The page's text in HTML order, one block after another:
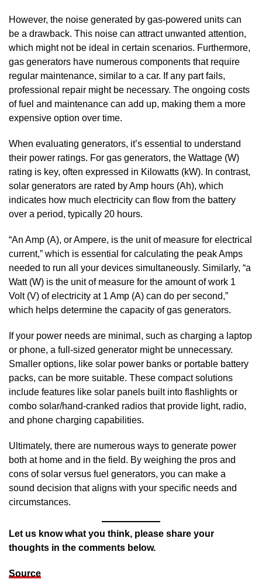
However, the noise generated by gas-powered units can
be a drawback. This noise can attract unwanted attention,
which might not be ideal in certain scenarios. Furthermore,
gas generators have numerous components that require
regular maintenance, similar to a car. If any part fails,
professional repair might be necessary. The ongoing costs
of fuel and maintenance can add up, making them a more
expensive option over time.
When evaluating generators, it’s essential to understand
their power ratings. For gas generators, the Wattage (W)
rating is key, often expressed in Kilowatts (kW). In contrast,
solar generators are rated by Amp hours (Ah), which
indicates how much electricity can flow from the battery
over a period, typically 20 hours.
“An Amp (A), or Ampere, is the unit of measure for electrical
current,” which is essential for calculating the peak Amps
needed to run all your devices simultaneously. Similarly, “a
Watt (W) is the unit of measure for the amount of work 1
Volt (V) of electricity at 1 Amp (A) can do per second,”
which helps determine the capacity of gas generators.
If your power needs are minimal, such as charging a laptop
or phone, a full-sized generator might be unnecessary.
Smaller options, like solar power banks or portable battery
packs, can be more suitable. These compact solutions
include features like solar panels built into flashlights or
combo solar/hand-cranked radios that provide light, radio,
and phone charging capabilities.
Ultimately, there are numerous ways to generate power
both at home and in the field. By weighing the pros and
cons of solar versus fuel generators, you can make a
sound decision that aligns with your specific needs and
circumstances.
Let us know what you think, please share your
thoughts in the comments below.
Source